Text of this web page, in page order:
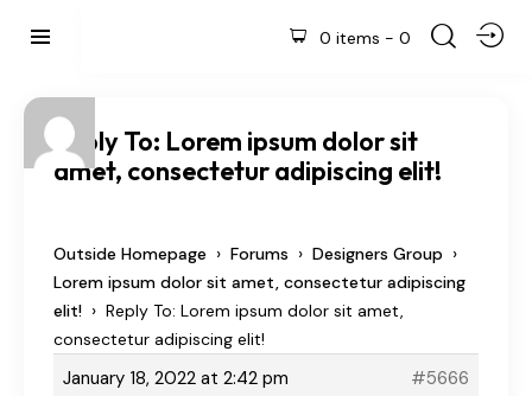
0 items - 0
Reply To: Lorem ipsum dolor sit
amet, consectetur adipiscing elit!
Outside Homepage › Forums › Designers Group ›
Lorem ipsum dolor sit amet, consectetur adipiscing
elit! › Reply To: Lorem ipsum dolor sit amet,
consectetur adipiscing elit!
January 18, 2022 at 2:42 pm
#5666